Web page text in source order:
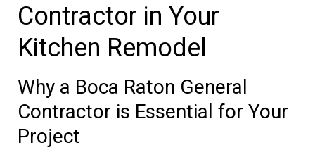
Contractor in Your
Kitchen Remodel
Why a Boca Raton General
Contractor is Essential for Your
Project